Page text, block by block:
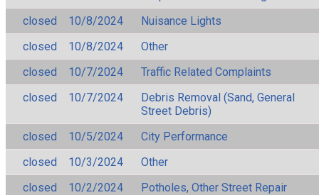
closed
10/8/2024
Nuisance Lights
closed
10/8/2024
Other
closed
10/7/2024
Traffic Related Complaints
closed
10/7/2024
Debris Removal (Sand, General
Street Debris)
closed
10/5/2024
City Performance
closed
10/3/2024
Other
closed
10/2/2024
Potholes, Other Street Repair